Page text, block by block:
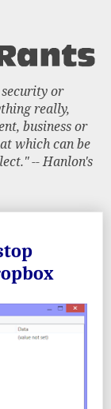
or
really,
business or
which can be
-- Hanlon's